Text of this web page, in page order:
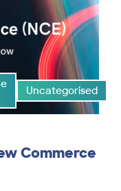
Uncategorised
Commerce